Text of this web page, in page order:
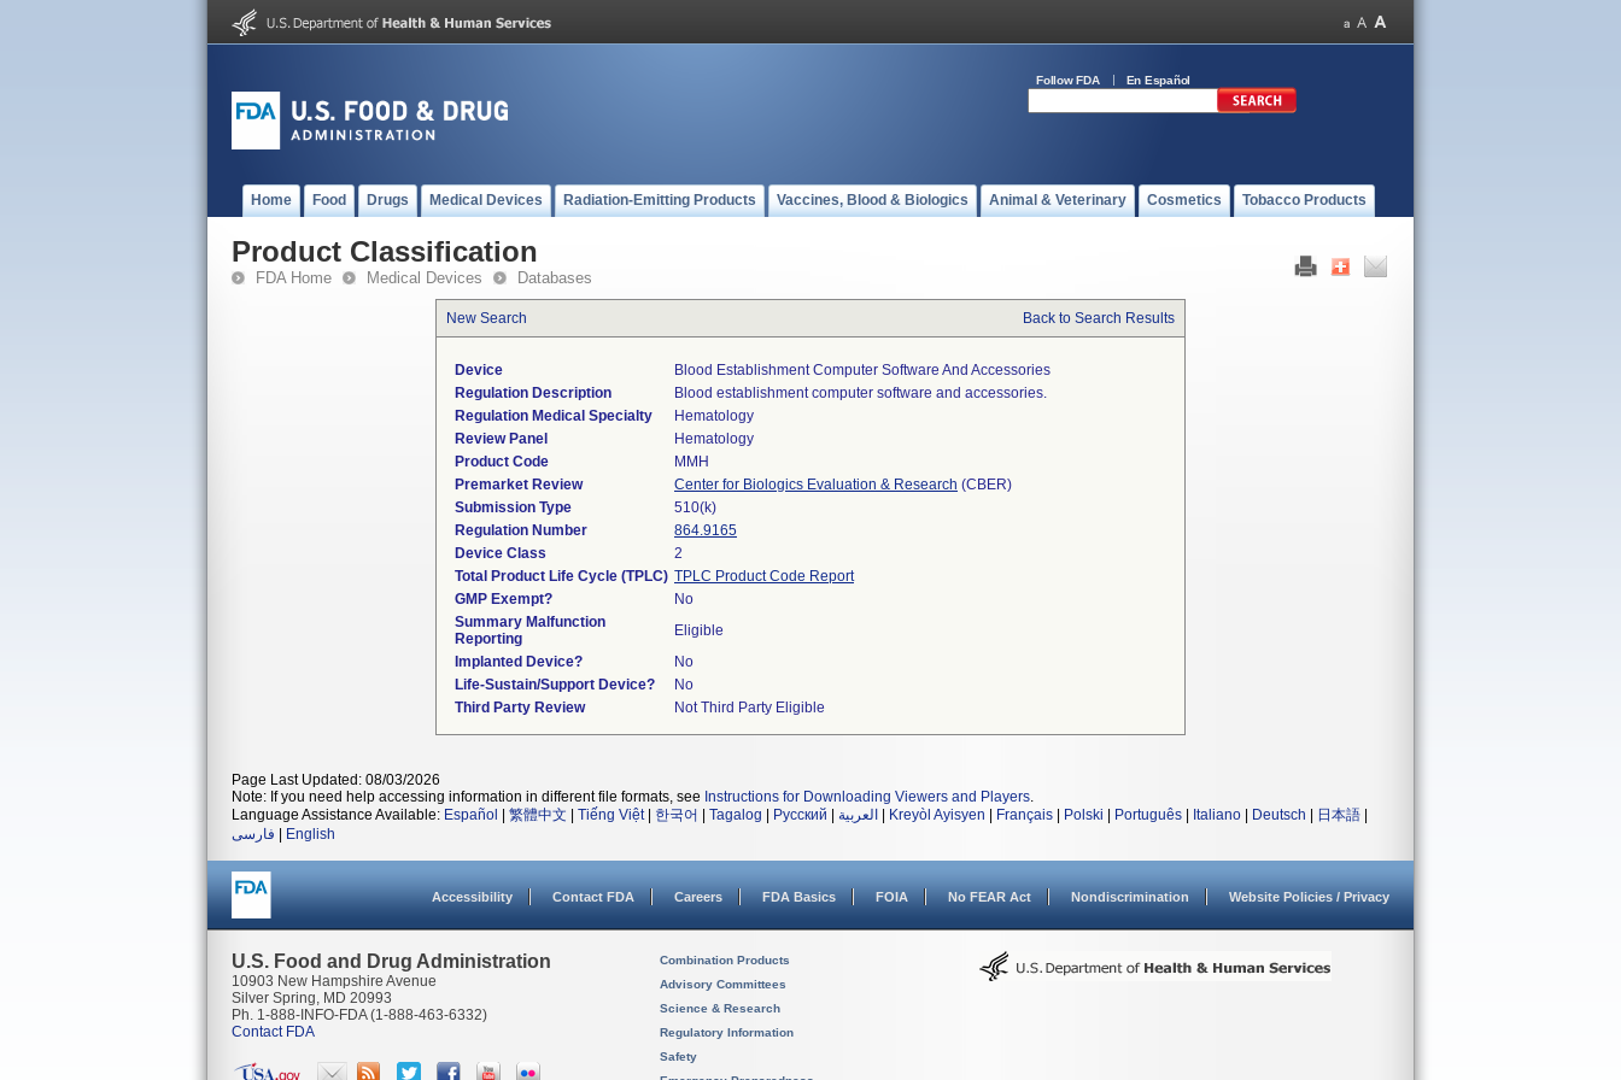
Follow FDA En Español
Home Food Drugs Medical Devices Radiation-Emitting Products Vaccines, Blood & Biologics Animal & Veterinary Cosmetics Tobacco Products
Product Classification
FDA Home Medical Devices Databases
New Search Back to Search Results
Device
Blood Establishment Computer Software And Accessories
Regulation Description
Blood establishment computer software and accessories.
Regulation Medical Specialty
Hematology
Review Panel
Hematology
Product Code
MMH
Premarket Review
Center for Biologics Evaluation & Research (CBER)
Submission Type
510(k)
Regulation Number
864.9165
Device Class
2
Total Product Life Cycle (TPLC) TPLC Product Code Report
GMP Exempt?
No
Summary Malfunction
Reporting
Eligible
Implanted Device?
No
Life-Sustain/Support Device?
No
Third Party Review
Not Third Party Eligible
Page Last Updated: 08/03/2026
Note: If you need help accessing information in different file formats, see Instructions for Downloading Viewers and Players.
Language Assistance Available: Español 繁體中文 Tiếng Việt| 한국어 Tagalog Русский العربية Kreyòl Ayisyen Français Polski Português Italiano Deutsch 日本語
فارسی
English
Accessibility Contact FDA Careers FDA Basics FOIA No FEAR Act Nondiscrimination Website Policies / Privacy
U.S. Food and Drug Administration
10903 New Hampshire Avenue
Silver Spring, MD 20993
Ph. 1-888-INFO-FDA (1-888-463-6332)
Contact FDA
Combination Products
Advisory Committees
Science & Research
Regulatory Information
Safety